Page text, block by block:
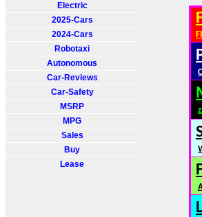
Electric
2025-Cars
2024-Cars
Robotaxi
Autonomous
Car-Reviews
Car-Safety
MSRP
MPG
Sales
Buy
Lease